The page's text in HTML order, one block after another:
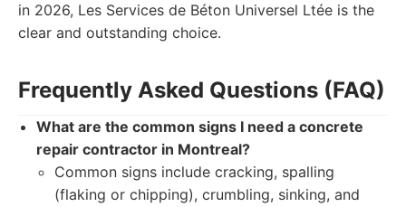
in 2026, Les Services de Béton Universel Ltée is the
clear and outstanding choice.
Frequently Asked Questions (FAQ)
What are the common signs I need a concrete
repair contractor in Montreal?
Common signs include cracking, spalling
(flaking or chipping), crumbling, sinking, and